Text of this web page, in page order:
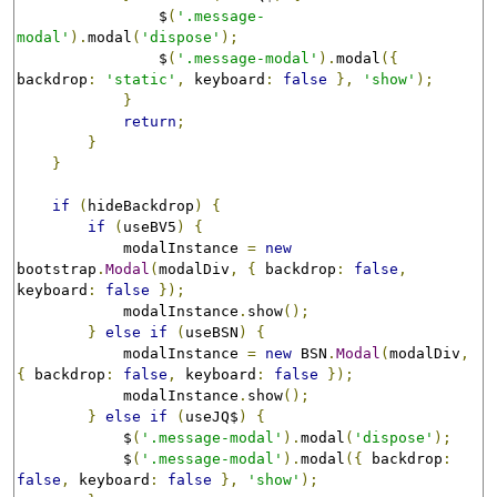
                $
( '.message-
modal' ). modal ( 'dispose' );
                $
( '.message-modal' ). modal ({
backdrop : 'static' , keyboard : false }, 'show' );
}
return ;
}
}
if ( hideBackdrop )
{
if
( useBV5 )
{
            modalInstance
= new
bootstrap . Modal ( modalDiv , { backdrop : false ,
keyboard : false
});
            modalInstance
. show();
} else if ( useBSN )
{
            modalInstance
= new BSN . Modal ( modalDiv ,
{
backdrop : false , keyboard : false
});
            modalInstance
. show();
} else if ( useJQ$ )
{
            $
( '.message-modal' ). modal ( 'dispose' );
            $
( '.message-modal' ). modal ({ backdrop :
false , keyboard : false }, 'show' );